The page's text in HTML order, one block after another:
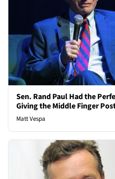
Sen. Rand Paul Had the
Giving the Middle Finger
Matt Vespa